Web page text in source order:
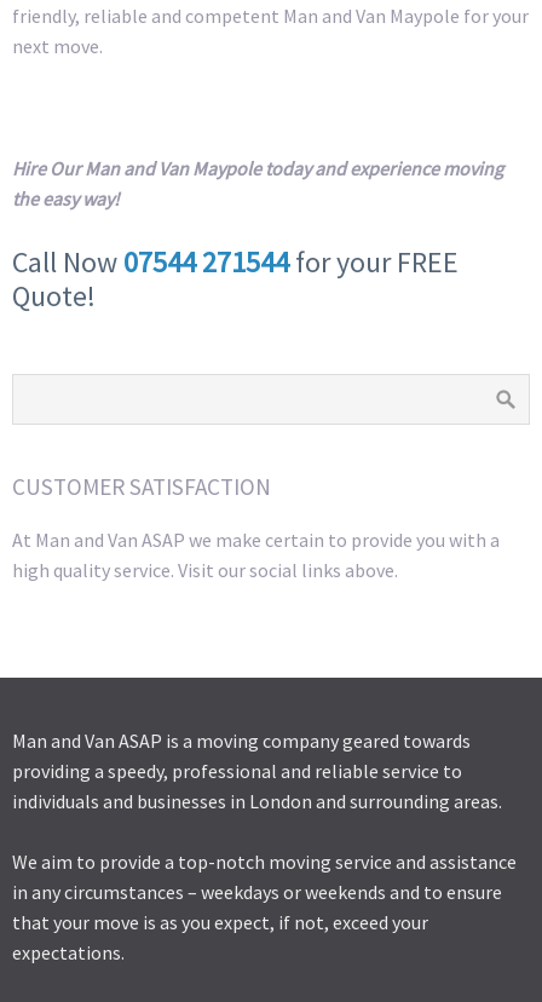
friendly, reliable and competent Man and Van Maypole for your
next move.
Hire Our Man and Van Maypole today and experience moving
the easy way!
Call Now07544 271544for your FREE
Quote!
CUSTOMER SATISFACTION
At Man and Van ASAP we make certain to provide you with a
high quality service. Visit our social links above.
Man and Van ASAP is a moving company geared towards
providing a speedy, professional and reliable service to
individuals and businesses in London and surrounding areas.
We aim to provide a top-notch moving service and assistance
in any circumstances – weekdays or weekends and to ensure
that your move is as you expect, if not, exceed your
expectations.